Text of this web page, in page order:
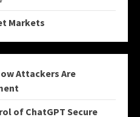
Markets
Attackers Are
of ChatGPT Secure